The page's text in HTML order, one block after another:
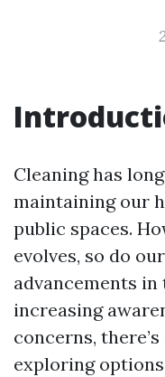
Cleaning has
maintaining our
public spaces.
evolves, so do
advancements
increasing
concerns,
exploring